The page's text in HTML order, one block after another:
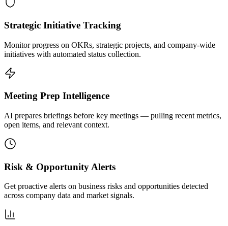
Strategic Initiative Tracking
Monitor progress on OKRs, strategic projects, and company-wide
initiatives with automated status collection.
Meeting Prep Intelligence
AI prepares briefings before key meetings — pulling recent metrics,
open items, and relevant context.
Risk & Opportunity Alerts
Get proactive alerts on business risks and opportunities detected
across company data and market signals.